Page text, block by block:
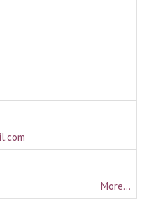
More...